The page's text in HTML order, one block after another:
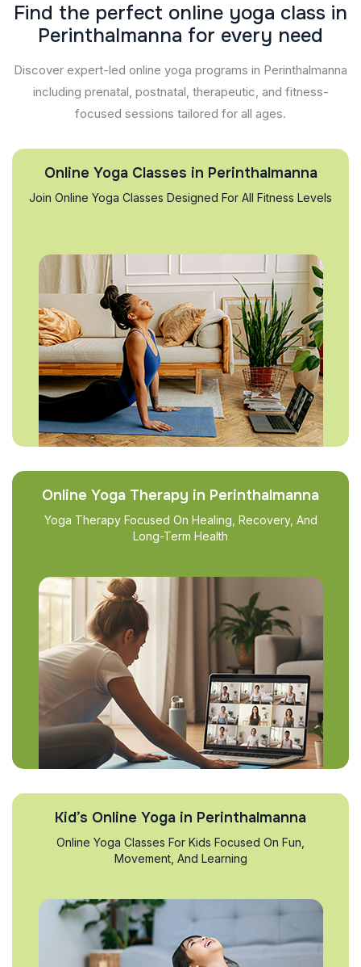
Find the perfect online yoga class in
Perinthalmanna for every need
Discover expert-led online yoga programs in Perinthalmanna
including prenatal, postnatal, therapeutic, and fitness-
focused sessions tailored for all ages.
Online Yoga Classes in Perinthalmanna
Join Online Yoga Classes Designed For All Fitness Levels
Online Yoga Therapy in Perinthalmanna
Yoga Therapy Focused On Healing, Recovery, And
Long-Term Health
Kid’s Online Yoga in Perinthalmanna
Online Yoga Classes For Kids Focused On Fun,
Movement, And Learning